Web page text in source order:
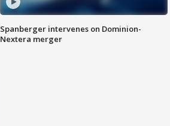
Spanberger intervenes on Dominion-
Nextera merger